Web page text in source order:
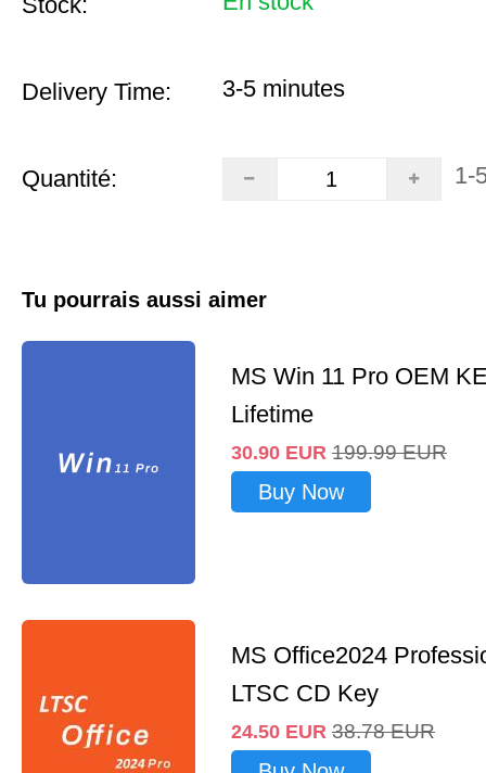
Delivery Time: 3-5 minutes
Quantité: 1-
Tu pourrais aussi aimer
MS Win 11 Pro OEM
Lifetime
30.90 EUR 199.99 EUR
Buy Now
MS Office2024
LTSC CD Key
24.50 EUR 38.78 EUR